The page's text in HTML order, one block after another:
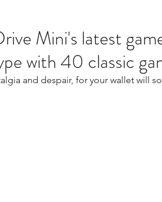
Mini's latest
with 40 classic
and despair, for your wallet will